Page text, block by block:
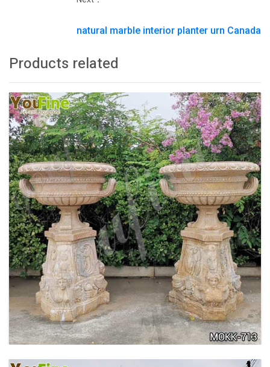
natural marble interior planter urn Canada
Products related